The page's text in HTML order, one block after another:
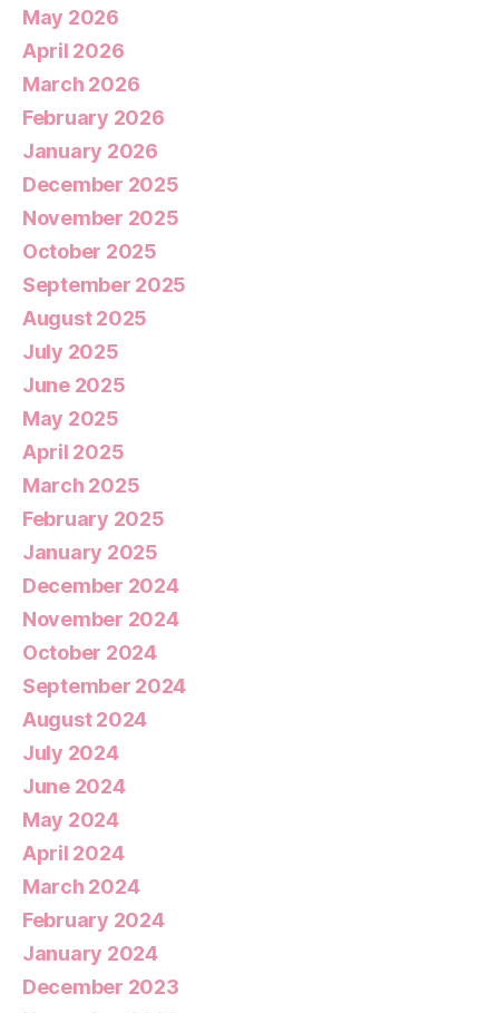
May 2026
April 2026
March 2026
February 2026
January 2026
December 2025
November 2025
October 2025
September 2025
August 2025
July 2025
June 2025
May 2025
April 2025
March 2025
February 2025
January 2025
December 2024
November 2024
October 2024
September 2024
August 2024
July 2024
June 2024
May 2024
April 2024
March 2024
February 2024
January 2024
December 2023